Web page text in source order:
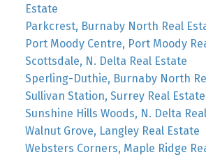
Estate
Parkcrest, Burnaby North Real
Port Moody Centre, Port Moody
Scottsdale, N. Delta Real Estate
Sperling-Duthie, Burnaby North
Sullivan Station, Surrey Real Estate
Sunshine Hills Woods, N. Delta
Walnut Grove, Langley Real Estate
Websters Corners, Maple Ridge